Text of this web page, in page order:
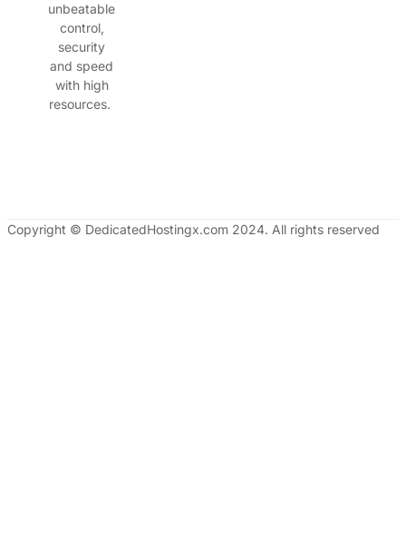
unbeatable
control,
security
and speed
with high
resources.
Copyright © DedicatedHostingx.com 2024. All rights reserved